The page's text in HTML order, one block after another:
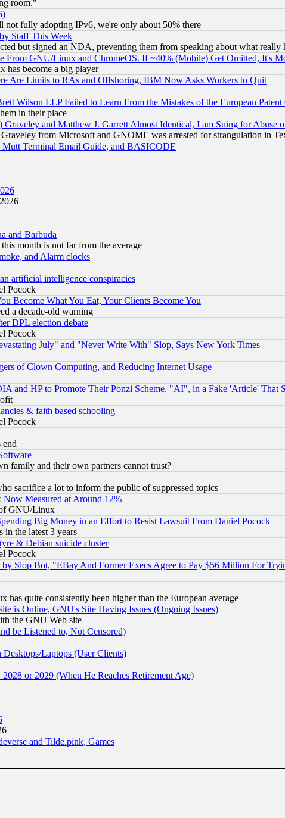
room."
not fully adopting IPv6, we're only about 50% there
Staff This Week
but signed an NDA, preventing them from speaking about what really
From GNU/Linux and ChromeOS. If ~40% (Mobile) Get Omitted, It's
has become a big player
Are Limits to RAs and Offshoring, IBM Now Asks Workers to Quit
Wilson LLP Failed to Learn From the Mistakes of the European
in their place
and Matthew J. Garrett Almost Identical, I am Suing for Abuse
from Microsoft and GNOME was arrested for strangulation in
Terminal Email Guide, and BASICODE
and Barbuda
month is not far from the average
and Alarm clocks
artificial intelligence conspiracies
Pocock
Become What You Eat, Your Clients Become You
a decade-old warning
DPL election debate
Pocock
July" and "Never Write With" Slop, Says New York Times
of Clown Computing, and Reducing Internet Usage
and HP to Promote Their Ponzi Scheme, "AI", in a Fake 'Article' That
& faith based schooling
Pocock
end
family and their own partners cannot trust?
sacrifice a lot to inform the public of suppressed topics
Measured at Around 12%
of GNU/Linux
Big Money in an Effort to Resist Lawsuit From Daniel Pocock
the latest 3 years
& Debian suicide cluster
Pocock
Slop Bot, "EBay And Former Execs Agree to Pay $56 Million For
quite consistently been higher than the European average
is Online, GNU's Site Having Issues (Ongoing Issues)
the GNU Web site
be Listened to, Not Censored)
Laptops (User Clients)
or 2029 (When He Reaches Retirement Age)
and Tilde.pink, Games